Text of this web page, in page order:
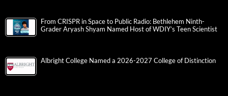
From CRISPR in Space to Public Radio: Bethlehem Ninth-
Grader Aryash Shyam Named Host of WDIY’s Teen Scientist
Albright College Named a 2026-2027 College of Distinction